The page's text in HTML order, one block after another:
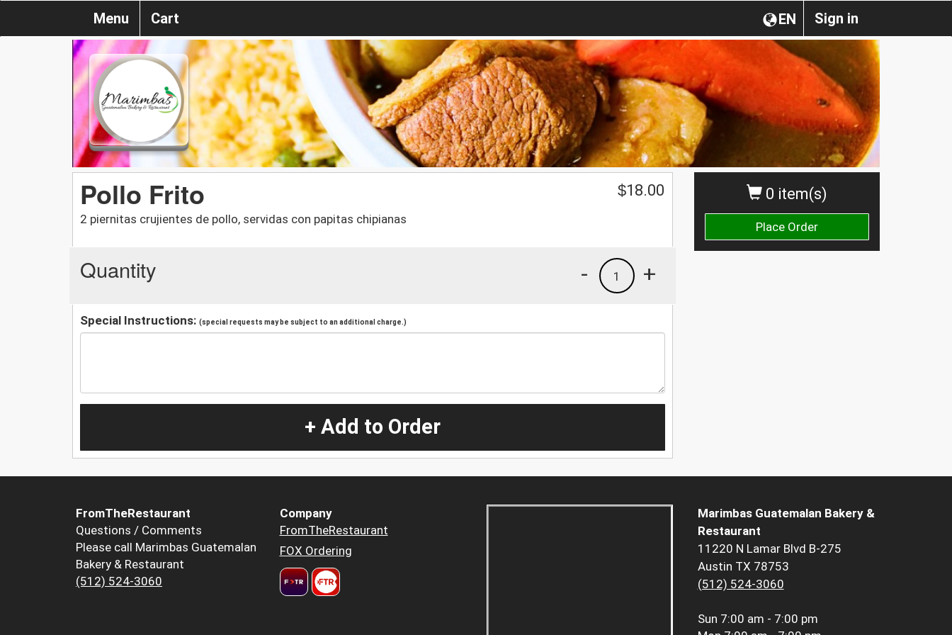
Sign in
EN
Menu Cart
0 item(s)
Place Order
Pollo Frito
2 piernitas crujientes de pollo, servidas con papitas chipianas
$18.00
Quantity +
1
-
Special Instructions: (special requests may be subject to an additional charge.)
+ Add to Order
FromTheRestaurant
Questions / Comments
Please call Marimbas Guatemalan
Bakery & Restaurant
(512) 524-3060
Company
FromTheRestaurant
FOX Ordering
Marimbas Guatemalan Bakery &
Restaurant
11220 N Lamar Blvd B-275
Austin TX 78753
(512) 524-3060
Sun 7:00 am - 7:00 pm